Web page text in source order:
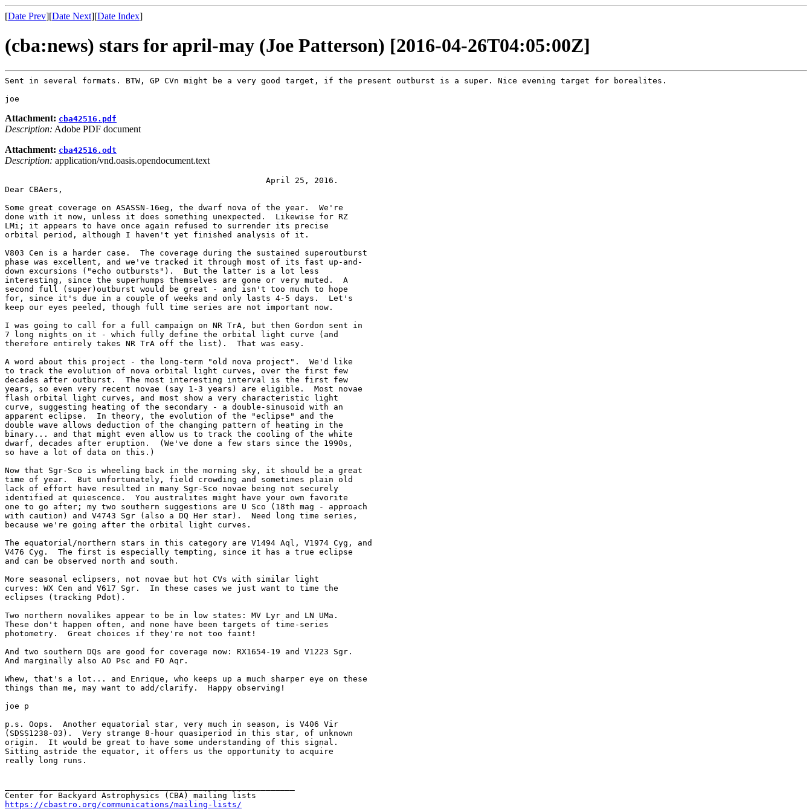
[Date Prev][Date Next][Date Index]
(cba:news) stars for april-may (Joe Patterson) [2016-04-26T04:05:00Z]
Sent in several formats. BTW, GP CVn might be a very good target, if the present outburst is a super. Nice evening target for borealites.
Attachment: cba42516.pdf
Description: Adobe PDF document
Attachment: cba42516.odt
Description: application/vnd.oasis.opendocument.text
                                                      April 25, 2016.
Dear CBAers,
Some great coverage on ASASSN-16eg, the dwarf nova of the year.  We're
done with it now, unless it does something unexpected.  Likewise for RZ
LMi; it appears to have once again refused to surrender its precise
orbital period, although I haven't yet finished analysis of it.
V803 Cen is a harder case.  The coverage during the sustained superoutburst
phase was excellent, and we've tracked it through most of its fast up-and-
down excursions ("echo outbursts").  But the latter is a lot less
interesting, since the superhumps themselves are gone or very muted.  A
second full (super)outburst would be great - and isn't too much to hope
for, since it's due in a couple of weeks and only lasts 4-5 days.  Let's
keep our eyes peeled, though full time series are not important now.
I was going to call for a full campaign on NR TrA, but then Gordon sent in
7 long nights on it - which fully define the orbital light curve (and
therefore entirely takes NR TrA off the list).  That was easy.
A word about this project - the long-term "old nova project".  We'd like
to track the evolution of nova orbital light curves, over the first few
decades after outburst.  The most interesting interval is the first few
years, so even very recent novae (say 1-3 years) are eligible.  Most novae
flash orbital light curves, and most show a very characteristic light
curve, suggesting heating of the secondary - a double-sinusoid with an
apparent eclipse.  In theory, the evolution of the "eclipse" and the
double wave allows deduction of the changing pattern of heating in the
binary... and that might even allow us to track the cooling of the white
dwarf, decades after eruption.  (We've done a few stars since the 1990s,
so have a lot of data on this.)
Now that Sgr-Sco is wheeling back in the morning sky, it should be a great
time of year.  But unfortunately, field crowding and sometimes plain old
lack of effort have resulted in many Sgr-Sco novae being not securely
identified at quiescence.  You australites might have your own favorite
one to go after; my two southern suggestions are U Sco (18th mag - approach
with caution) and V4743 Sgr (also a DQ Her star).  Need long time series,
because we're going after the orbital light curves.
The equatorial/northern stars in this category are V1494 Aql, V1974 Cyg, and
V476 Cyg.  The first is especially tempting, since it has a true eclipse
and can be observed north and south.
More seasonal eclipsers, not novae but hot CVs with similar light
curves: WX Cen and V617 Sgr.  In these cases we just want to time the
eclipses (tracking Pdot).
Two northern novalikes appear to be in low states: MV Lyr and LN UMa.
These don't happen often, and none have been targets of time-series
photometry.  Great choices if they're not too faint!
And two southern DQs are good for coverage now: RX1654-19 and V1223 Sgr.
And marginally also AO Psc and FO Aqr.
Whew, that's a lot... and Enrique, who keeps up a much sharper eye on these
things than me, may want to add/clarify.  Happy observing!
joe p
p.s. Oops.  Another equatorial star, very much in season, is V406 Vir
(SDSS1238-03).  Very strange 8-hour quasiperiod in this star, of unknown
origin.  It would be great to have some understanding of this signal.
Sitting astride the equator, it offers us the opportunity to acquire
really long runs.
https://cbastro.org/communications/mailing-lists/